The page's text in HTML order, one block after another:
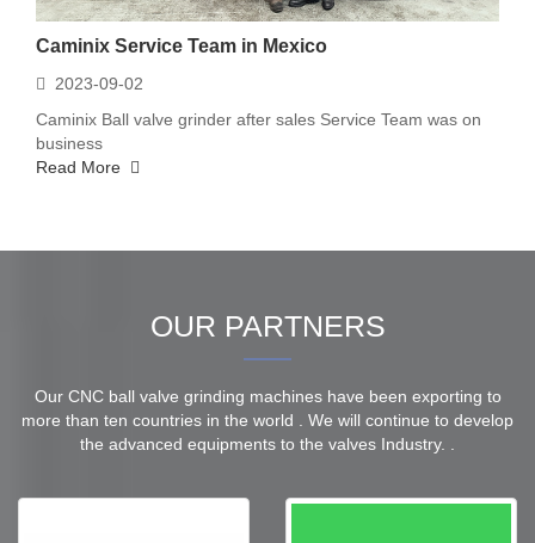
Caminix Service Team in Mexico
2023-09-02
Caminix Ball valve grinder after sales Service Team was on
business
Read More
OUR PARTNERS
Our CNC ball valve grinding machines have been exporting to
more than ten countries in the world . We will continue to develop
the advanced equipments to the valves Industry. .